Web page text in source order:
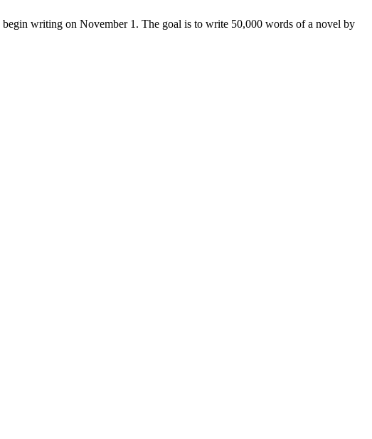
writing on November 1. The goal is to write 50,000 words of a novel by